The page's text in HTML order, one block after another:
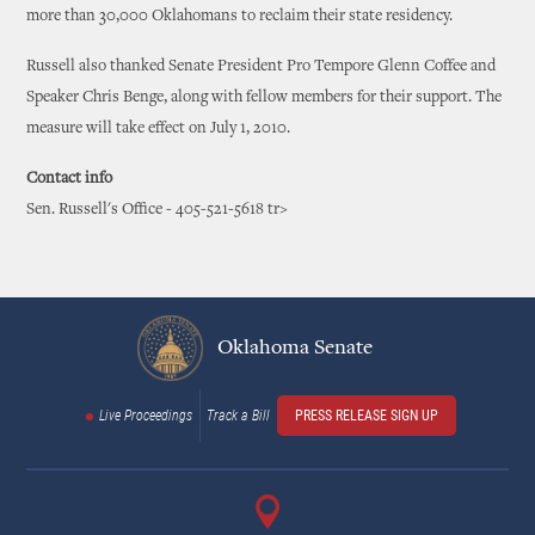
more than 30,000 Oklahomans to reclaim their state residency.
Russell also thanked Senate President Pro Tempore Glenn Coffee and
Speaker Chris Benge, along with fellow members for their support. The
measure will take effect on July 1, 2010.
Contact info
Sen. Russell's Office - 405-521-5618 tr>
Oklahoma Senate
Live Proceedings Track a Bill PRESS RELEASE SIGN UP